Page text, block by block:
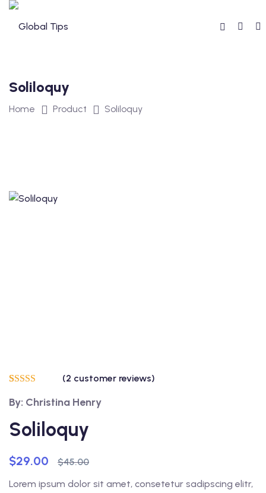
Soliloquy
Home Product Soliloquy
out of 5
based on
customer
ratings
(2 customer reviews)
By: Christina Henry
Soliloquy
$45.00
$29.00
Lorem ipsum dolor sit amet, consetetur sadipscing elitr,